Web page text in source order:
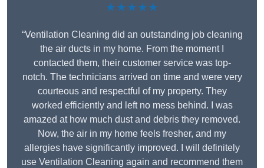
★★★★★
“Ventilation Cleaning did an outstanding job cleaning
the air ducts in my home. From the moment I
contacted them, their customer service was top-
notch. The technicians arrived on time and were very
courteous and respectful of my property. They
worked efficiently and left no mess behind. I was
amazed at how much dust and debris they removed.
Now, the air in my home feels fresher, and my
allergies have significantly improved. I will definitely
use Ventilation Cleaning again and recommend them